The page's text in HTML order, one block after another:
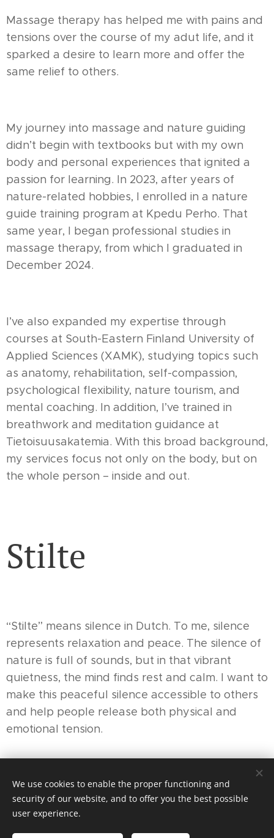
Massage therapy has helped me with pains and
tensions over the course of my adut life, and it
sparked a desire to learn more and offer the
same relief to others.
My journey into massage and nature guiding
didn’t begin with textbooks but with my own
body and personal experiences that ignited a
passion for learning. In 2023, after years of
nature-related hobbies, I enrolled in a nature
guide training program at Kpedu Perho. That
same year, I began professional studies in
massage therapy, from which I graduated in
December 2024.
I’ve also expanded my expertise through
courses at South-Eastern Finland University of
Applied Sciences (XAMK), studying topics such
as anatomy, rehabilitation, self-compassion,
psychological flexibility, nature tourism, and
mental coaching. In addition, I’ve trained in
breathwork and meditation guidance at
Tietoisuusakatemia. With this broad background,
my services focus not only on the body, but on
the whole person – inside and out.
Stilte
“Stilte” means silence in Dutch. To me, silence
represents relaxation and peace. The silence of
nature is full of sounds, but in that vibrant
quietness, the mind finds rest and calm. I want to
make this peaceful silence accessible to others
and help people release both physical and
emotional tension.
© 2024 Stilte, Kokkola
Languages
We use cookies to enable the proper functioning and
security of our website, and to offer you the best possible
user experience.